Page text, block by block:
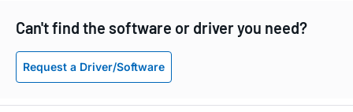
Can't find the software or driver you need?
Request a Driver/Software